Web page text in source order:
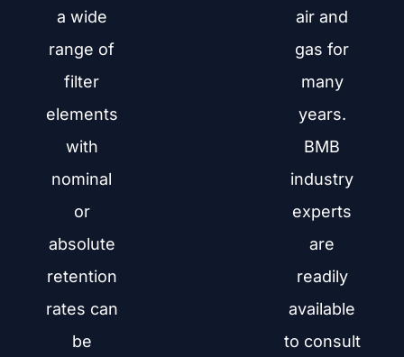
a wide
range of
filter
elements
with
nominal
or
absolute
retention
rates can
be
air and
gas for
many
years.
BMB
industry
experts
are
readily
available
to consult